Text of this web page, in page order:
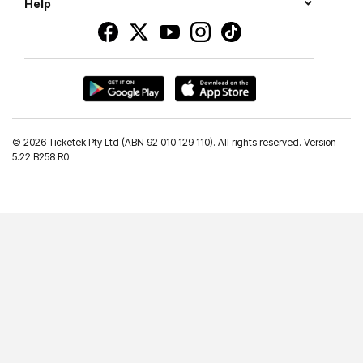
Help
© 2026 Ticketek Pty Ltd (ABN 92 010 129 110). All rights reserved. Version
5.22 B258 R0